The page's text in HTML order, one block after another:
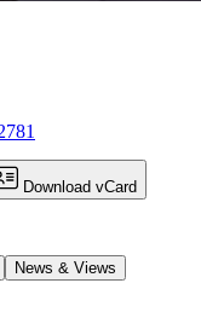
Download vCard
News & Views